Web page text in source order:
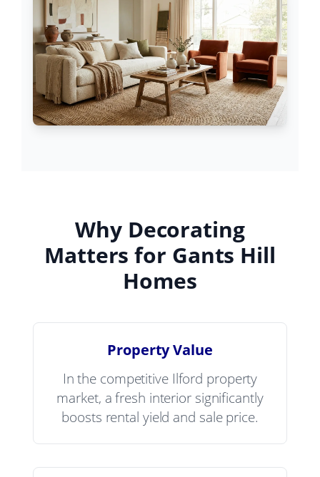
Why Decorating
Matters for Gants Hill
Homes
Property Value
In the competitive Ilford property
market, a fresh interior significantly
boosts rental yield and sale price.